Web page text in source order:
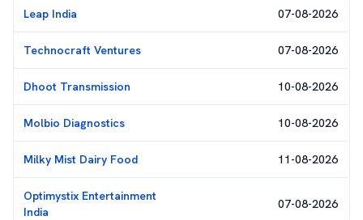
Leap India 07-08-2026
Technocraft Ventures 07-08-2026
Dhoot Transmission 10-08-2026
Molbio Diagnostics 10-08-2026
Milky Mist Dairy Food 11-08-2026
Optimystix Entertainment
India
07-08-2026